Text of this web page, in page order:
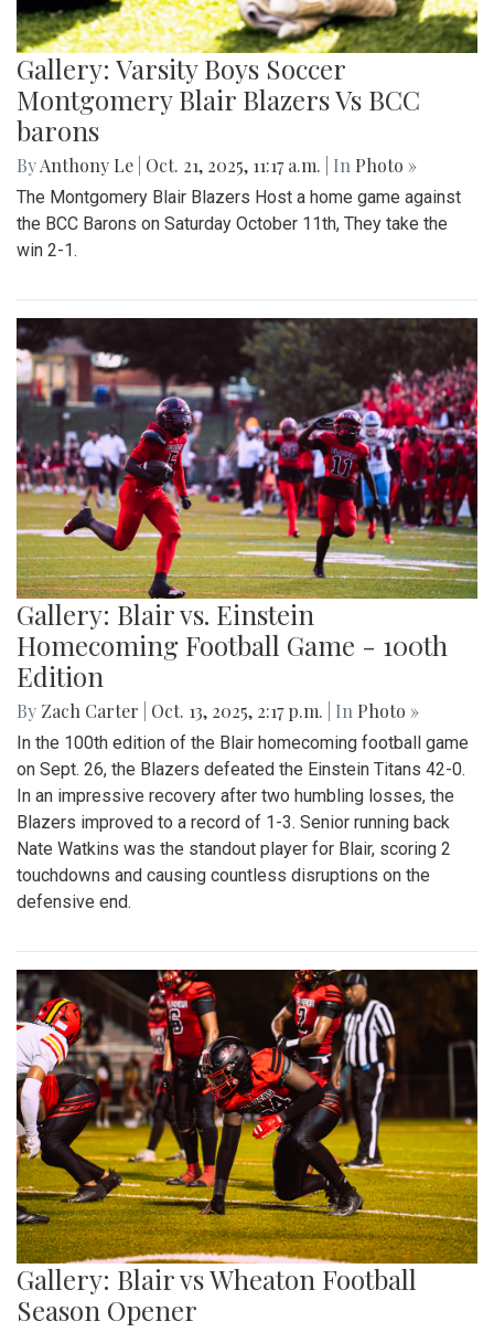
Gallery: Varsity Boys Soccer
Montgomery Blair Blazers Vs BCC
barons
ByAnthony Le Oct. 21, 2025, 11:17 a.m. | In Photo »
The Montgomery Blair Blazers Host a home game against
the BCC Barons on Saturday October 11th, They take the
win 2-1.
Gallery: Blair vs. Einstein
Homecoming Football Game - 100th
Edition
By Zach Carter Oct. 13, 2025, 2:17 p.m. | In Photo »
In the 100th edition of the Blair homecoming football game
on Sept. 26, the Blazers defeated the Einstein Titans 42-0.
In an impressive recovery after two humbling losses, the
Blazers improved to a record of 1-3. Senior running back
Nate Watkins was the standout player for Blair, scoring 2
touchdowns and causing countless disruptions on the
defensive end.
Gallery: Blair vs Wheaton Football
Season Opener